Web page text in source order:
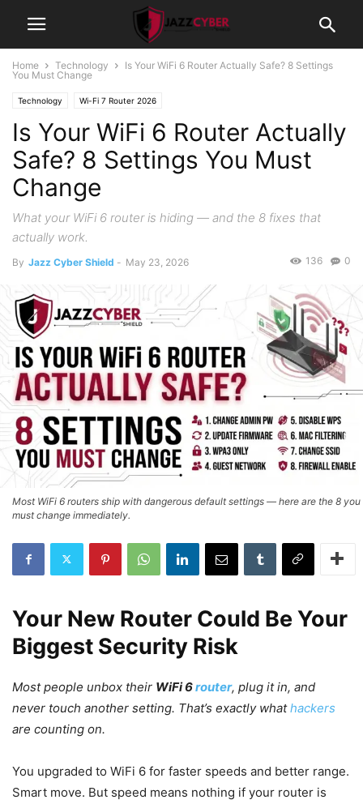
Home Technology
Is Your WiFi 6 Router Actually Safe? 8 Settings
You Must Change
Technology Wi-Fi 7 Router 2026
Is Your WiFi 6 Router Actually
Safe? 8 Settings You Must
Change
What your WiFi 6 router is hiding — and the 8 fixes that
actually work.
By Jazz Cyber Shield - May 23, 2026 0
136
Most WiFi 6 routers ship with dangerous default settings — here are the 8 you
must change immediately.
Your New Router Could Be Your
Biggest Security Risk
Most people unbox their WiFi 6router, plug it in, and
never touch another setting. That’s exactly whathackers
are counting on.
You upgraded to WiFi 6 for faster speeds and better range.
Smart move. But speed means nothing if your router is